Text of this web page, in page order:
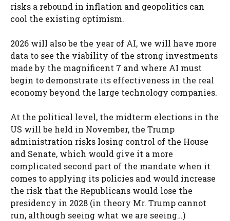
risks a rebound in inflation and geopolitics can
cool the existing optimism.
2026 will also be the year of AI, we will have more
data to see the viability of the strong investments
made by the magnificent 7 and where AI must
begin to demonstrate its effectiveness in the real
economy beyond the large technology companies.
At the political level, the midterm elections in the
US will be held in November, the Trump
administration risks losing control of the House
and Senate, which would give it a more
complicated second part of the mandate when it
comes to applying its policies and would increase
the risk that the Republicans would lose the
presidency in 2028 (in theory Mr. Trump cannot
run, although seeing what we are seeing…)